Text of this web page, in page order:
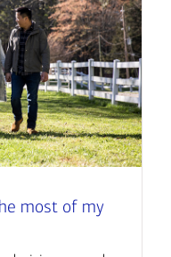
most of my